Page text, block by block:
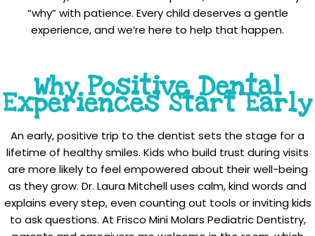
“why” with patience. Every child deserves a gentle
experience, and we’re here to help that happen.
Why Positive Dental
Experiences Start Early
An early, positive trip to the dentist sets the stage for a
lifetime of healthy smiles. Kids who build trust during visits
are more likely to feel empowered about their well-being
as they grow. Dr. Laura Mitchell uses calm, kind words and
explains every step, even counting out tools or inviting kids
to ask questions. At Frisco Mini Molars Pediatric Dentistry,